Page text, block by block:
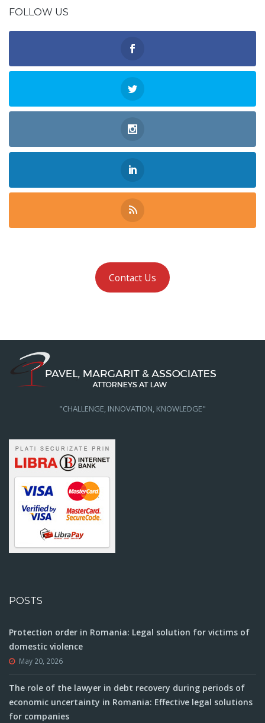
FOLLOW US
Contact Us
"CHALLENGE, INNOVATION, KNOWLEDGE"
POSTS
Protection order in Romania: Legal solution for victims of
domestic violence
May 20, 2026
The role of the lawyer in debt recovery during periods of
economic uncertainty in Romania: Effective legal solutions
for companies